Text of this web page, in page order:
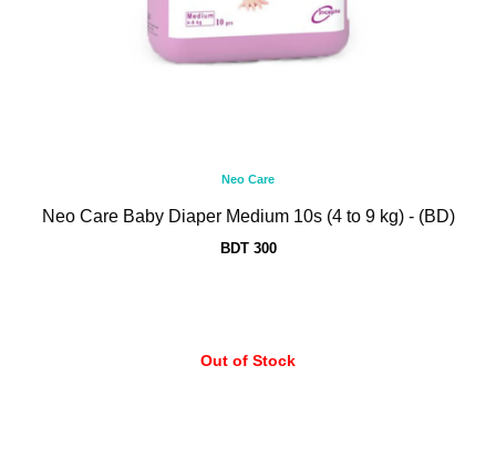
Neo Care
Neo Care Baby Diaper Medium 10s (4 to 9 kg) - (BD)
BDT 300
Out of Stock